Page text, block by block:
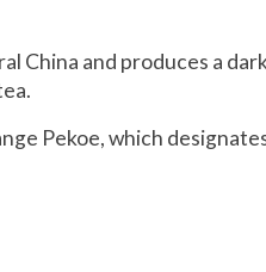
China and produces a
Pekoe, which